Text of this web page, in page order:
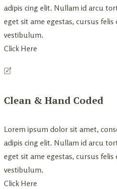
adipis cing elit. Nullam id arcu
eget sit ame egestas, cursus felis
vestibulum.
Click Here
Clean & Hand Coded
Lorem ipsum dolor sit amet,
adipis cing elit. Nullam id arcu
eget sit ame egestas, cursus felis
vestibulum.
Click Here